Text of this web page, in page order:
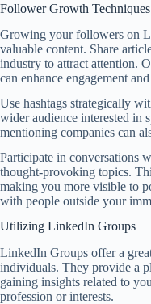
Follower Growth Techniques
Growing your followers on
valuable content. Share
industry to attract attention.
can enhance engagement
Use hashtags strategically
wider audience interested in
mentioning companies can
Participate in conversations
thought-provoking topics.
making you more visible to
with people outside your
Utilizing LinkedIn Groups
LinkedIn Groups offer a
individuals. They provide a
gaining insights related to
profession or interests.